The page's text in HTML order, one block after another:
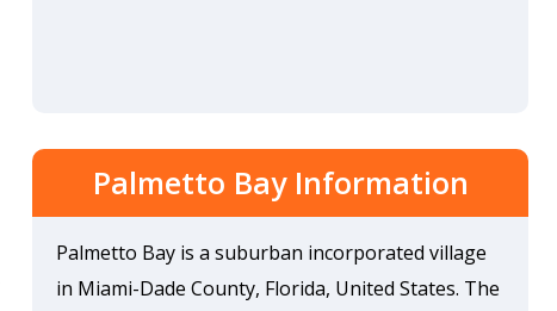
Palmetto Bay Information
Palmetto Bay is a suburban incorporated village
in Miami-Dade County, Florida, United States. The